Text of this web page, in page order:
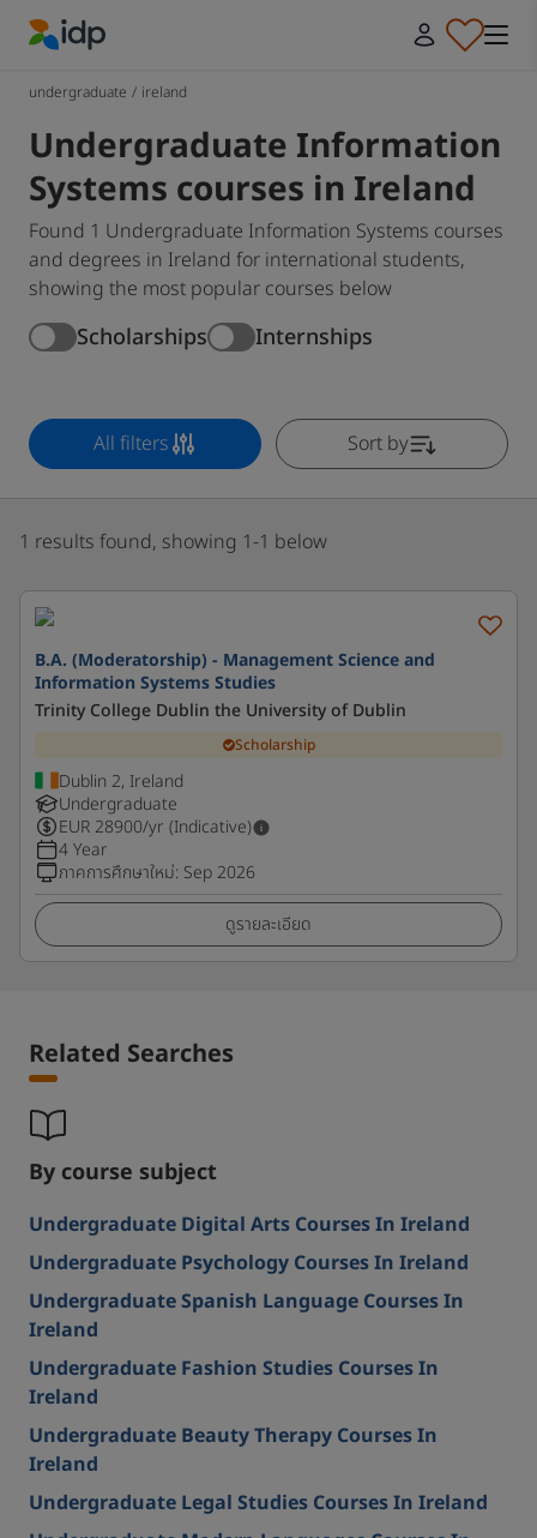
undergraduate / ireland
Undergraduate Information
Systems courses in Ireland
Found 1 Undergraduate Information Systems courses
and degrees in Ireland for international students,
showing the most popular courses below
Scholarships Internships
All filters Sort by
1 results found, showing 1-1 below
B.A. (Moderatorship) - Management Science and
Information Systems Studies
Trinity College Dublin the University of Dublin
Scholarship
Dublin 2, Ireland
Undergraduate
EUR 28900/yr (Indicative)
4 Year
ภาคการศึกษาใหม่: Sep 2026
ดูรายละเอียด
Related Searches
By course subject
Undergraduate Digital Arts Courses In Ireland
Undergraduate Psychology Courses In Ireland
Undergraduate Spanish Language Courses In
Ireland
Undergraduate Fashion Studies Courses In
Ireland
Undergraduate Beauty Therapy Courses In
Ireland
Undergraduate Legal Studies Courses In Ireland